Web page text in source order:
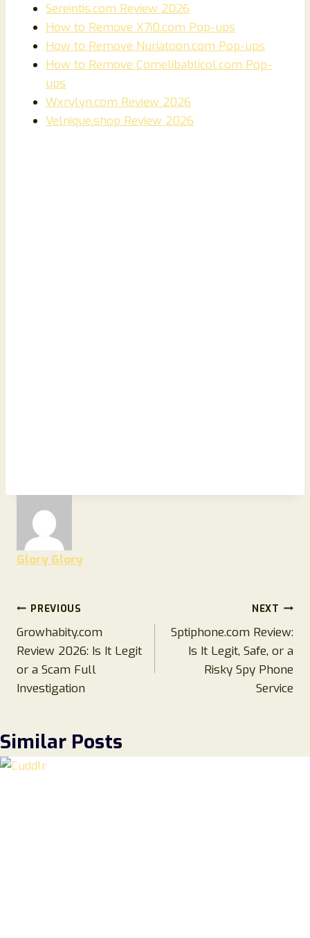
Sereintis.com Review 2026
How to Remove X7i0.com Pop-ups
How to Remove Nuriatoon.com Pop-ups
How to Remove Comelibablicol.com Pop-
ups
Wxrylyn.com Review 2026
Velnique.shop Review 2026
Glory Glory
Post
navigation
PREVIOUS
Growhabity.com
Review 2026: Is It Legit
or a Scam Full
Investigation
NEXT
Sptiphone.com Review:
Is It Legit, Safe, or a
Risky Spy Phone
Service
Similar Posts